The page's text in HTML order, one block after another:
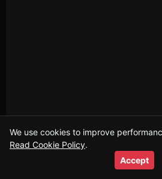
Firefighters Conduct Swift
2026-01-19T21:04:40+00:0020s
We use cookies to improve
Read Cookie Policy.
Accept